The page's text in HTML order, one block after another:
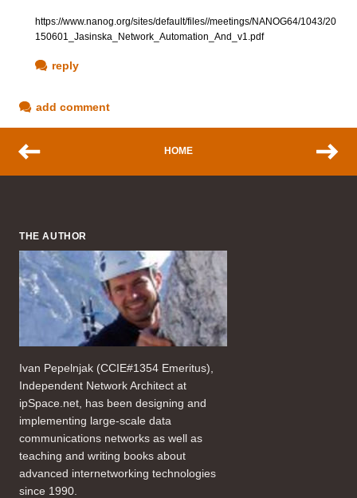
https://www.nanog.org/sites/default/files//meetings/NANOG64/1043/20
150601_Jasinska_Network_Automation_And_v1.pdf
reply
add comment
HOME
THE AUTHOR
Ivan Pepelnjak (CCIE#1354 Emeritus),
Independent Network Architect at
ipSpace.net, has been designing and
implementing large-scale data
communications networks as well as
teaching and writing books about
advanced internetworking technologies
since 1990.